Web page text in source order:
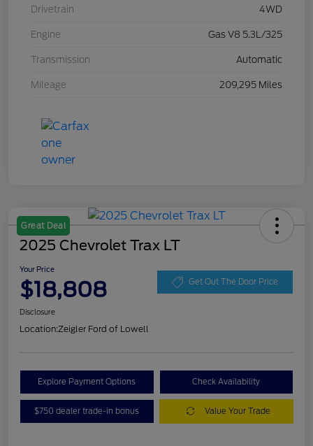
Drivetrain 4WD
Engine Gas V8 5.3L/325
Transmission Automatic
Mileage 209,295 Miles
Great Deal
2025 Chevrolet Trax LT
Your Price
$18,808 Get Out The Door Price
Disclosure
Location:Zeigler Ford of Lowell
Explore Payment Options Check Availability
$750 dealer trade-in bonus Value Your Trade